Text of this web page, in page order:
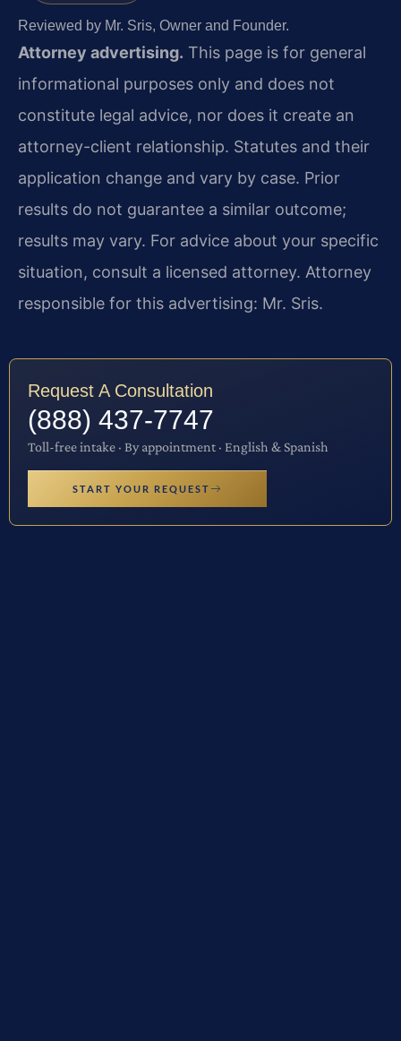
Reviewed by Mr. Sris, Owner and Founder.
Attorney advertising. This page is for general
informational purposes only and does not
constitute legal advice, nor does it create an
attorney-client relationship. Statutes and their
application change and vary by case. Prior
results do not guarantee a similar outcome;
results may vary. For advice about your specific
situation, consult a licensed attorney. Attorney
responsible for this advertising: Mr. Sris.
Request A Consultation
(888) 437-7747
Toll-free intake · By appointment · English & Spanish
START YOUR REQUEST